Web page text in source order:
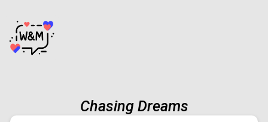
Chasing Dreams